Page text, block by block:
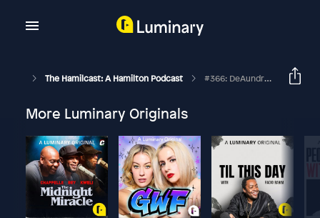
The Hamilcast: A Hamilton Podcast #366: DeAundre' Woods // Alexander Hamilton On The And Peggy Tour // Part Two
More Luminary Originals